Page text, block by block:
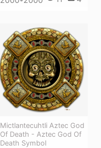
Mictlantecuhtli Aztec God
Of Death - Aztec God Of
Death Symbol